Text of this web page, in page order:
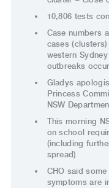
10,806 tests
Case numbers
cases
western
outbreaks
Gladys
Princess
NSW
This morning
on school
(including
spread)
CHO said
symptoms are